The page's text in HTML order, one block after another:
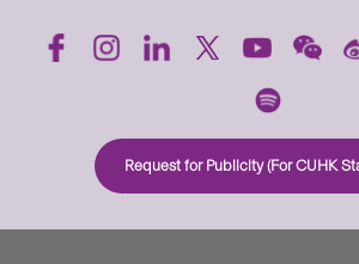
Request for Publicity (For CUHK